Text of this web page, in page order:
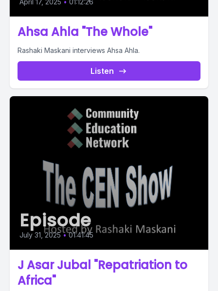
April 17, 2025 • 01:12:26
Ahsa Ahla "The Whole"
Rashaki Maskani interviews Ahsa Ahla.
Listen
Episode
July 31, 2025 • 01:41:45
J Asar Jubal "Repatriation to
Africa"